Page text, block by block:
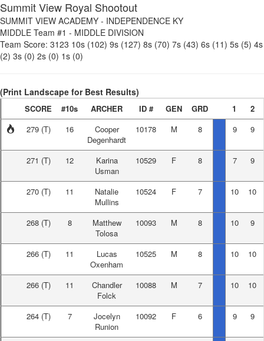
Summit View Royal Shootout
SUMMIT VIEW ACADEMY - INDEPENDENCE KY
MIDDLE Team #1 - MIDDLE DIVISION
Team Score: 3123 10s (102) 9s (127) 8s (70) 7s (43) 6s (11) 5s (5) 4s
(2) 3s (0) 2s (0) 1s (0)
(Print Landscape for Best Results)
SCORE #10s ARCHER ID # GEN GRD 1
2
279 (T) 16
Cooper
Degenhardt
10178 M 8 9 9
271 (T) 12
Karina
Usman
10529 F 8 7 9
270 (T) 11
Natalie
Mullins
10524 F 7 10 10
268 (T) 8
Matthew
Tolosa
10093 M 8 10 9
266 (T) 11
Lucas
Oxenham
10525 M 8 10 10
266 (T) 11
Chandler
Folck
10088 M 7 10 10
264 (T) 7
Jocelyn
Runion
10092 F 6 9 9